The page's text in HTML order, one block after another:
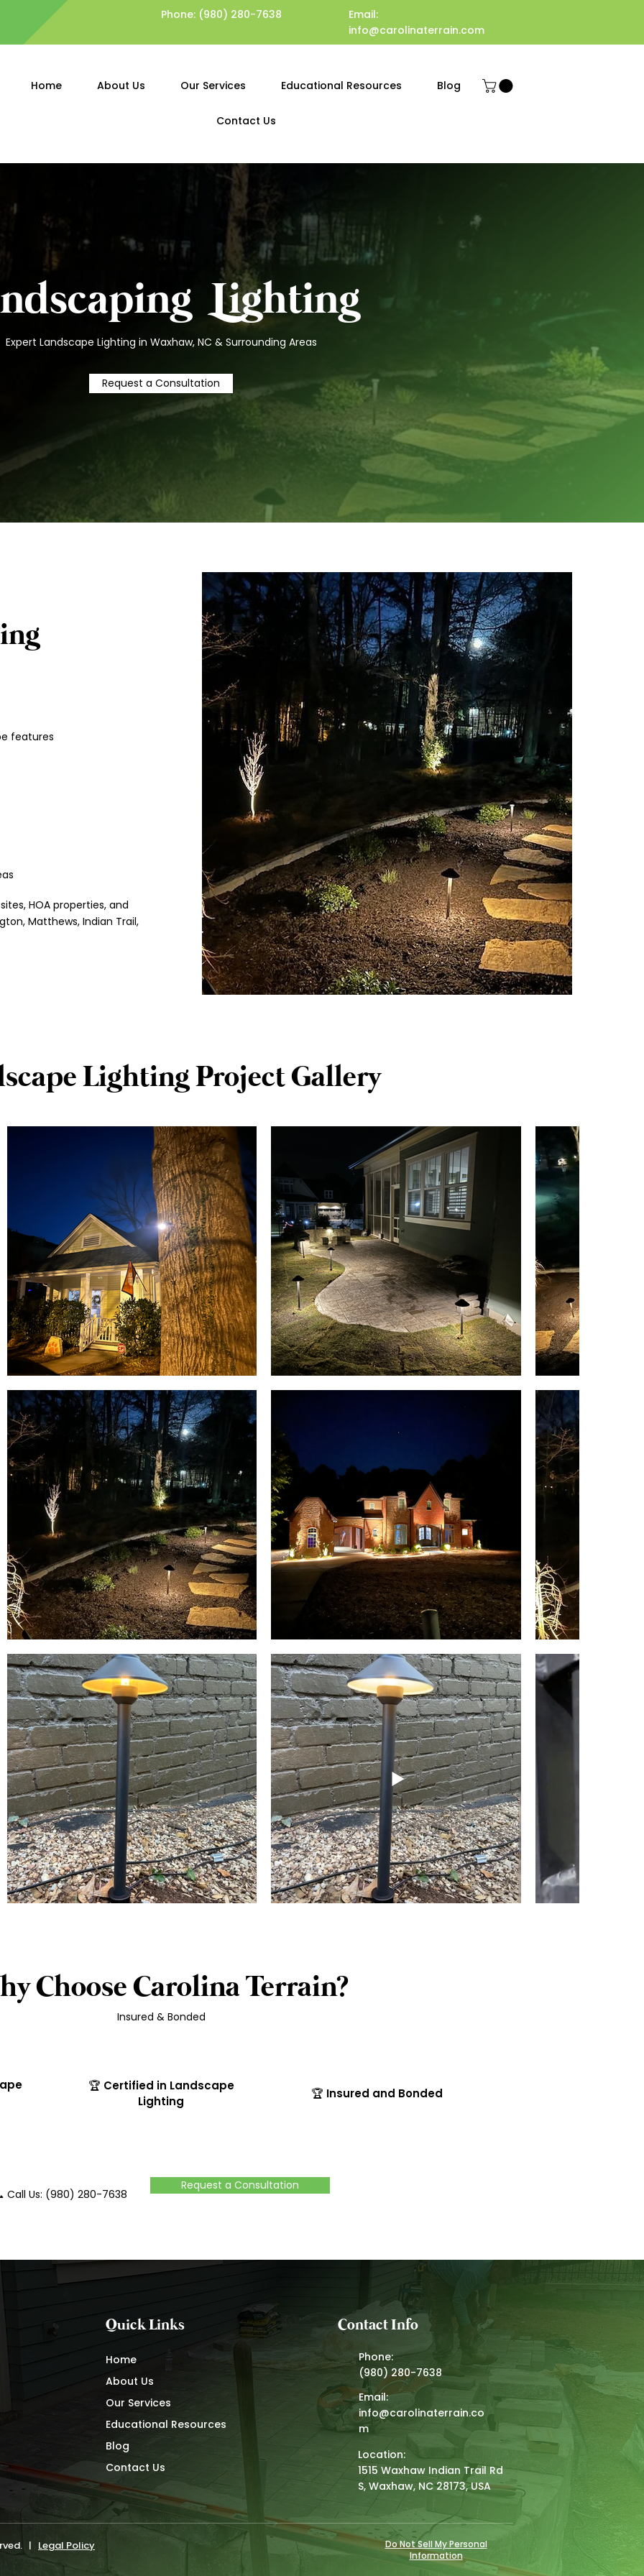
Phone: (980) 280-7638
Email:
info@carolinaterrain.com
Home About Us Our Services Educational Resources Blog
Contact Us
Lighting
Expert Landscape Lighting in Waxhaw, NC & Surrounding Areas
Request a Consultation
features
HOA properties, and
Matthews, Indian Trail,
Lighting Project Gallery
Choose Carolina Terrain?
Insured & Bonded
🏆 Certified in Landscape
Lighting
🏆 Insured and Bonded
Call Us: (980) 280-7638
Request a Consultation
Quick Links
Home
About Us
Our Services
Educational Resources
Blog
Contact Us
Contact Info
Phone:
(980) 280-7638
Email:
info@carolinaterrain.co
m
Location:
1515 Waxhaw Indian Trail Rd
S, Waxhaw, NC 28173, USA
| Legal Policy
Do Not Sell My Personal
Information